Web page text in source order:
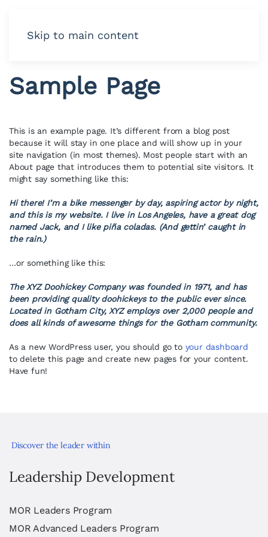
Skip to main content
Sample Page
This is an example page. It’s different from a blog post
because it will stay in one place and will show up in your
site navigation (in most themes). Most people start with an
About page that introduces them to potential site visitors. It
might say something like this:
Hi there! I’m a bike messenger by day, aspiring actor by night,
and this is my website. I live in Los Angeles, have a great dog
named Jack, and I like piña coladas. (And gettin’ caught in
the rain.)
…or something like this:
The XYZ Doohickey Company was founded in 1971, and has
been providing quality doohickeys to the public ever since.
Located in Gotham City, XYZ employs over 2,000 people and
does all kinds of awesome things for the Gotham community.
As a new WordPress user, you should go to your dashboard
to delete this page and create new pages for your content.
Have fun!
Discover the leader within
Leadership Development
MOR Leaders Program
MOR Advanced Leaders Program